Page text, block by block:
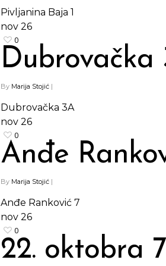
Hit enter to search or ESC to close
Pivljanina Baja 1
nov 26
0
Dubrovačka
By Marija Stojić |
Dubrovačka 3A
nov 26
0
Anđe
By Marija Stojić |
Anđe Ranković 7
nov 26
0
22. oktobra